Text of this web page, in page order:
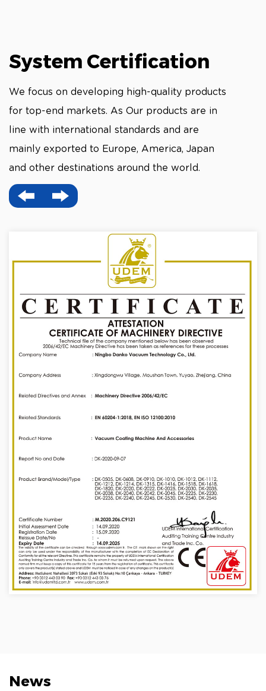
System Certification
We focus on developing high-quality products
for top-end markets. As Our products are in
line with international standards and are
mainly exported to Europe, America, Japan
and other destinations around the world.
News